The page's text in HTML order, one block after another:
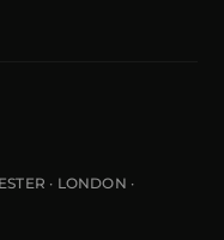
· LONDON ·